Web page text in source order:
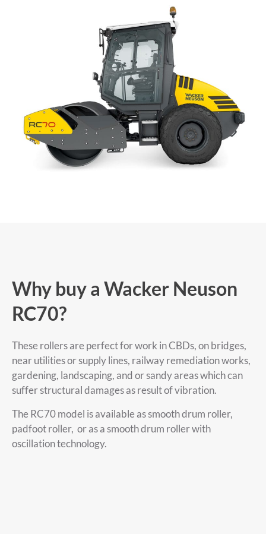
Why buy a Wacker Neuson
RC70?
These rollers are perfect for work in CBDs, on bridges,
near utilities or supply lines, railway remediation works,
gardening, landscaping, and or sandy areas which can
suffer structural damages as result of vibration.
The RC70 model is available as smooth drum roller,
padfoot roller, or as a smooth drum roller with
oscillation technology.